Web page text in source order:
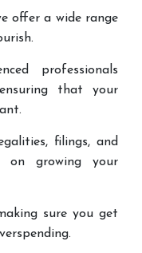
offer a wide range
professionals
that your
filings, and
on growing your
sure you get